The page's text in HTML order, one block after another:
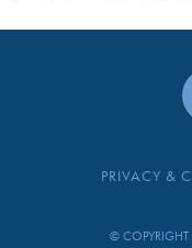
PRIVACY &
©